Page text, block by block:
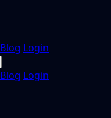
Blog Login
Blog Login